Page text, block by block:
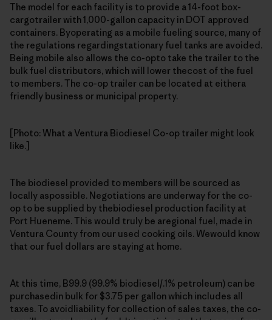
The model for each facility is to provide a 14-foot box-
cargotrailer with 1,000-gallon capacity in DOT approved
containers. Byoperating as a mobile fueling source, many of
the regulations regardingstationary fuel tanks are avoided.
Being mobile also allows the co-opto take the trailer to the
bulk fuel distributors, which will lower thecost of the fuel
to members. The co-op trailer can be located at eithera
friendly business or municipal property.
[Photo: What a Ventura Biodiesel Co-op trailer might look
like.]
The biodiesel provided to members will be sourced as
locally aspossible. Negotiations are underway for the co-
op to be supplied by thebiodiesel production facility at
Port Hueneme. This would truly be aregional fuel, made in
Ventura County from our used cooking oils. Wewould know
that our fuel dollars are staying at home.
At this time, B99.9 (99.9% biodiesel/.1% petroleum) can be
purchasedin bulk for $3.75 per gallon which includes all
taxes. To avoidliability for collection of sales taxes, the co-